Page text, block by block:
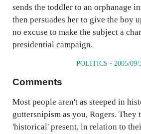
sends the toddler to an orphanage
then persuades her to give the boy
no excuse to make the subject a
presidential campaign.
POLITICS · 2005/09/
Comments
Most people aren't as steeped in
guttersnipism as you, Rogers. They
'historical' present, in relation to